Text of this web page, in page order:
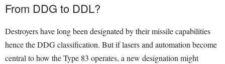
From DDG to DDL?
Destroyers have long been designated by their missile capabilities
hence the DDG classification. But if lasers and automation become
central to how the Type 83 operates, a new designation might